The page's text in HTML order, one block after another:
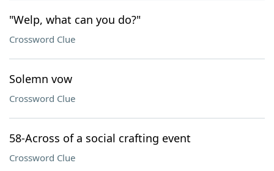
"Welp, what can you do?"
Crossword Clue
Solemn vow
Crossword Clue
58-Across of a social crafting event
Crossword Clue